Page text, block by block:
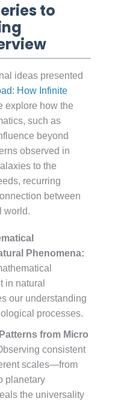
to
ideas presented
How Infinite
explore how the
such as
beyond
observed in
to the
recurring
between
world.
Phenomena:
in natural
our understanding
processes.
from Micro
consistent
scales—from
planetary
the universality